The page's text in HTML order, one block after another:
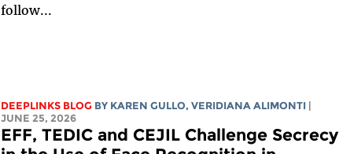
follow...
DEEPLINKS BLOG BY KAREN GULLO, VERIDIANA ALIMONTI
JUNE 25, 2026
EFF, TEDIC and CEJIL Challenge Secrecy